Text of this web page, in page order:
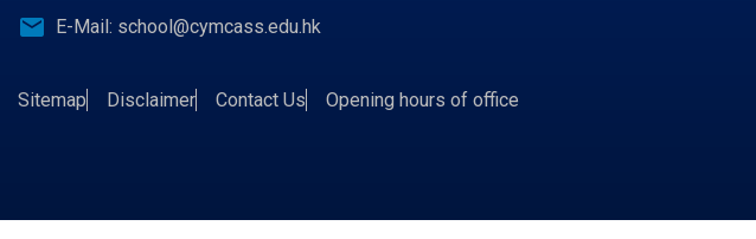
email E-Mail: school@cymcass.edu.hk
Sitemap Disclaimer Contact Us Opening hours of office